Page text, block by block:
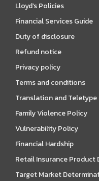
Lloyd’s Policies
Financial Services Guide
Duty of disclosure
Refund notice
Privacy policy
Terms and conditions
Translation and Teletype
Family Violence Policy
Vulnerability Policy
Financial Hardship
Retail Insurance Product
Target Market